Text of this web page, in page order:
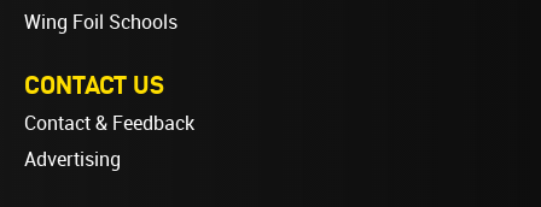
Wing Foil Schools
CONTACT US
Contact & Feedback
Advertising